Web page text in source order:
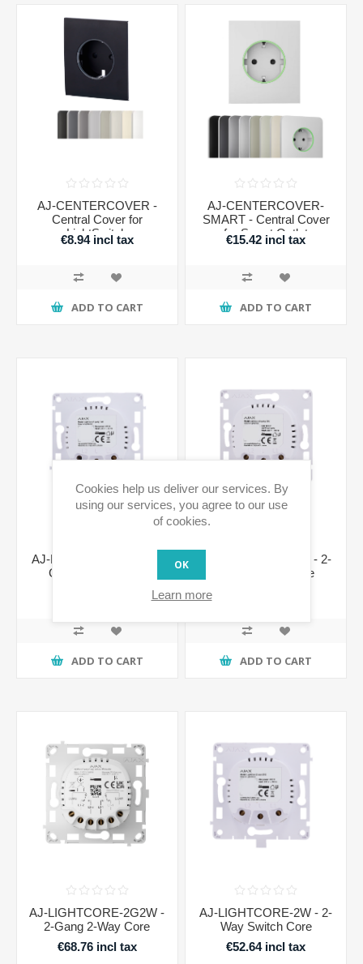
AJ-CENTERCOVER -
Central Cover for
LightSwitch
€8.94 incl tax
ADD TO CART
AJ-CENTERCOVER-
SMART - Central Cover
for Smart Outlet
€15.42 incl tax
ADD TO CART
AJ-LIGHTCORE-1G - 1-
Gang Switch Core
ADD TO CART
AJ-LIGHTCORE-2G - 2-
Gang Switch Core
ADD TO CART
AJ-LIGHTCORE-2G2W -
2-Gang 2-Way Core
€68.76 incl tax
AJ-LIGHTCORE-2W - 2-
Way Switch Core
€52.64 incl tax
Cookies help us deliver our services. By
using our services, you agree to our use
of cookies.
OK
Learn more